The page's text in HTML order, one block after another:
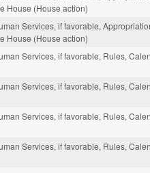
House (House action)
Services, if favorable,
House (House action)
Services, if favorable, Rules,
Services, if favorable, Rules,
Services, if favorable, Rules,
Services, if favorable, Rules,